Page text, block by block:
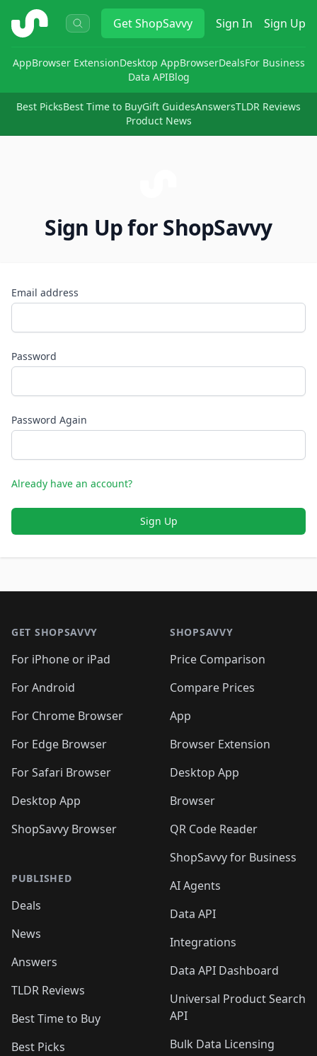
ShopSavvy GetShopSavvy Sign In Sign Up
AppBrowser ExtensionDesktop AppBrowserDealsFor Business
Data APIBlog
Best PicksBest Time to BuyGift GuidesAnswersTLDR Reviews
Product News
Sign Up for ShopSavvy
Email address
Password
Password Again
Already have an account?
Sign Up
GET SHOPSAVVY
For iPhone or iPad
For Android
For Chrome Browser
For Edge Browser
For Safari Browser
Desktop App
ShopSavvy Browser
PUBLISHED
Deals
News
Answers
TLDR Reviews
Best Time to Buy
Best Picks
SHOPSAVVY
Price Comparison
Compare Prices
App
Browser Extension
Desktop App
Browser
QR Code Reader
ShopSavvy for Business
AI Agents
Data API
Integrations
Data API Dashboard
Universal Product Search
API
Bulk Data Licensing